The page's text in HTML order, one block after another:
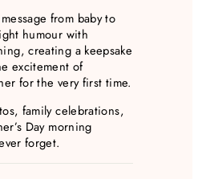
from baby to
humour with
creating a keepsake
excitement of
for the very first time.
family celebrations,
Day morning
forget.